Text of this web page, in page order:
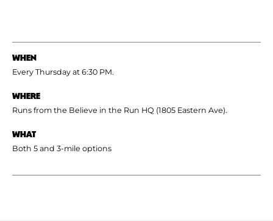
WHEN
Every Thursday at 6:30 PM.
WHERE
Runs from the Believe in the Run HQ (1805 Eastern Ave).
WHAT
Both 5 and 3-mile options